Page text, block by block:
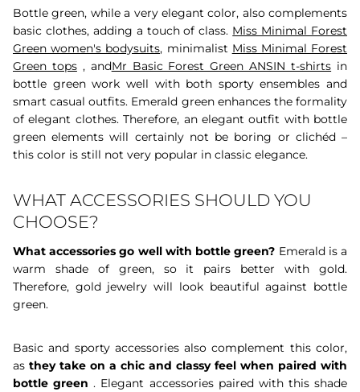
Bottle green, while a very elegant color, also complements
basic clothes, adding a touch of class. Miss Minimal Forest
Green women's bodysuits, minimalist Miss Minimal Forest
Green tops , andMr Basic Forest Green ANSIN t-shirts in
bottle green work well with both sporty ensembles and
smart casual outfits. Emerald green enhances the formality
of elegant clothes. Therefore, an elegant outfit with bottle
green elements will certainly not be boring or clichéd –
this color is still not very popular in classic elegance.
WHAT ACCESSORIES SHOULD YOU
CHOOSE?
What accessories go well with bottle green? Emerald is a
warm shade of green, so it pairs better with gold.
Therefore, gold jewelry will look beautiful against bottle
green.
Basic and sporty accessories also complement this color,
as they take on a chic and classy feel when paired with
bottle green . Elegant accessories paired with this shade